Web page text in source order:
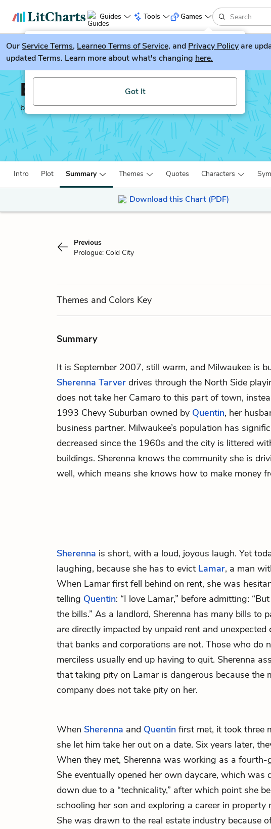
Guides Tools
LitGuesser New
Try our new literature game, LitGuesser!
Got It
Games
OurService Terms, Learneo Terms of Service, and Privacy Policyare
updated Terms. Learn more about what's changing here.
Evicted
by Matthew Desmond
Intro Plot Summary Themes Quotes Characters
Download this Chart (PDF)
Previous
Prologue: Cold City
Themes and Colors Key
Summary
It is September 2007, still warm, and Milwaukee is
Sherenna Tarver drives through the North Side
does not take her Camaro to this part of town,
1993 Chevy Suburban owned by Quentin, her
business partner. Milwaukee’s population has
decreased since the 1960s and the city is littered
buildings. Sherenna knows the community she is
well, which means she knows how to make money
Sherenna is short, with a loud, joyous laugh. Yet
laughing, because she has to evict Lamar, a man
When Lamar first fell behind on rent, she was
telling Quentin: “I love Lamar,” before admitting:
the bills.” As a landlord, Sherenna has many bills to
are directly impacted by unpaid rent and
that banks and corporations are not. Those who do
merciless usually end up having to quit. Sherenna
that taking pity on Lamar is dangerous because the
company does not take pity on her.
When Sherenna and Quentin first met, it took three
she let him take her out on a date. Six years later,
When they met, Sherenna was working as a fourth-
She eventually opened her own daycare, which was
down due to a “technicality,” after which point she
schooling her son and exploring a career in property
She was drawn to the real estate industry because